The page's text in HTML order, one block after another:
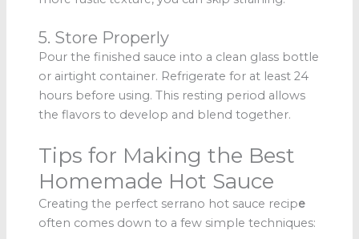
5. Store Properly
Pour the finished sauce into a clean glass bottle
or airtight container. Refrigerate for at least 24
hours before using. This resting period allows
the flavors to develop and blend together.
Tips for Making the Best
Homemade Hot Sauce
Creating the perfect serrano hot sauce recipe
often comes down to a few simple techniques: